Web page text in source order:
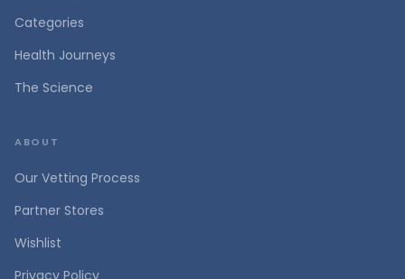
Categories
Health Journeys
The Science
ABOUT
Our Vetting Process
Partner Stores
Wishlist
Privacy Policy